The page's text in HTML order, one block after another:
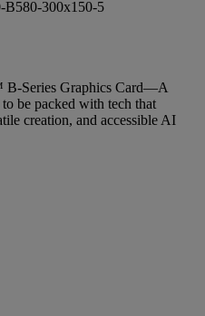
Series Graphics Card—A
be packed with tech that
creation, and accessible AI